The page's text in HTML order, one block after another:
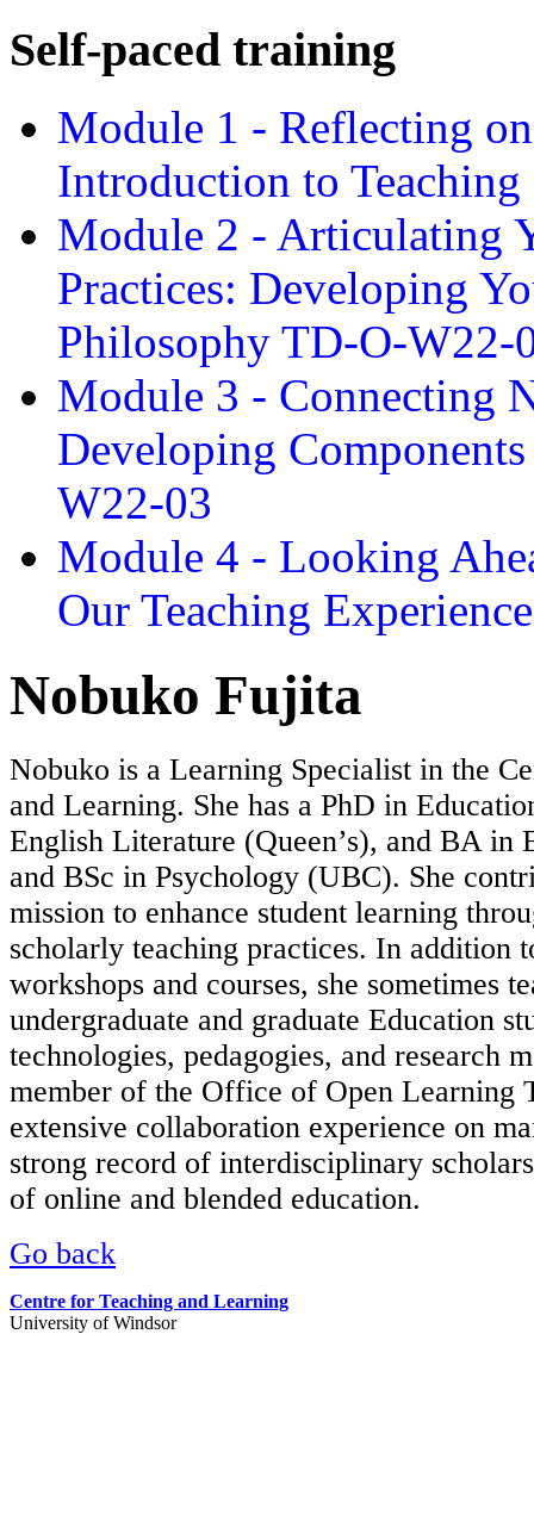
Self-paced training
Module 1 - Reflecting
Introduction to
Module 2 - Articulating
Practices: Developing
Philosophy TD-O-W22-
Module 3 - Connecting
Developing
W22-03
Module 4 - Looking
Our Teaching
Nobuko Fujita
Nobuko is a Learning Specialist in the
and Learning. She has a PhD in
English Literature (Queen’s), and BA in
and BSc in Psychology (UBC). She
mission to enhance student learning
scholarly teaching practices. In addition
workshops and courses, she sometimes
undergraduate and graduate Education
technologies, pedagogies, and research
member of the Office of Open Learning
extensive collaboration experience on
strong record of interdisciplinary
of online and blended education.
Go back
Centre for Teaching and Learning
University of Windsor